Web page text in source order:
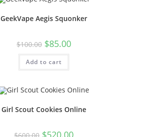
GeekVape Aegis Squonker
$100.00 $85.00
Add to cart
Girl Scout Cookies Online
$600.00 $520.00